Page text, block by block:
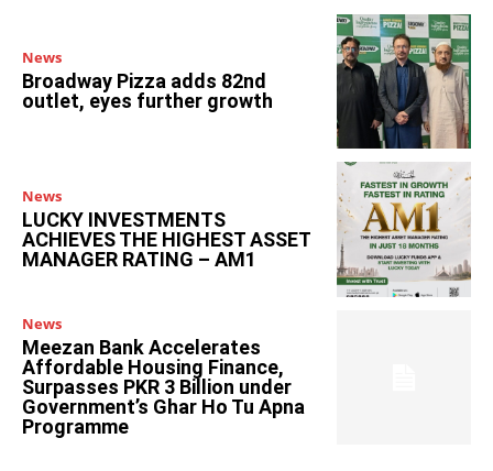
News
Broadway Pizza adds 82nd
outlet, eyes further growth
News
LUCKY INVESTMENTS
ACHIEVES THE HIGHEST ASSET
MANAGER RATING – AM1
News
Meezan Bank Accelerates
Affordable Housing Finance,
Surpasses PKR 3 Billion under
Government’s Ghar Ho Tu Apna
Programme